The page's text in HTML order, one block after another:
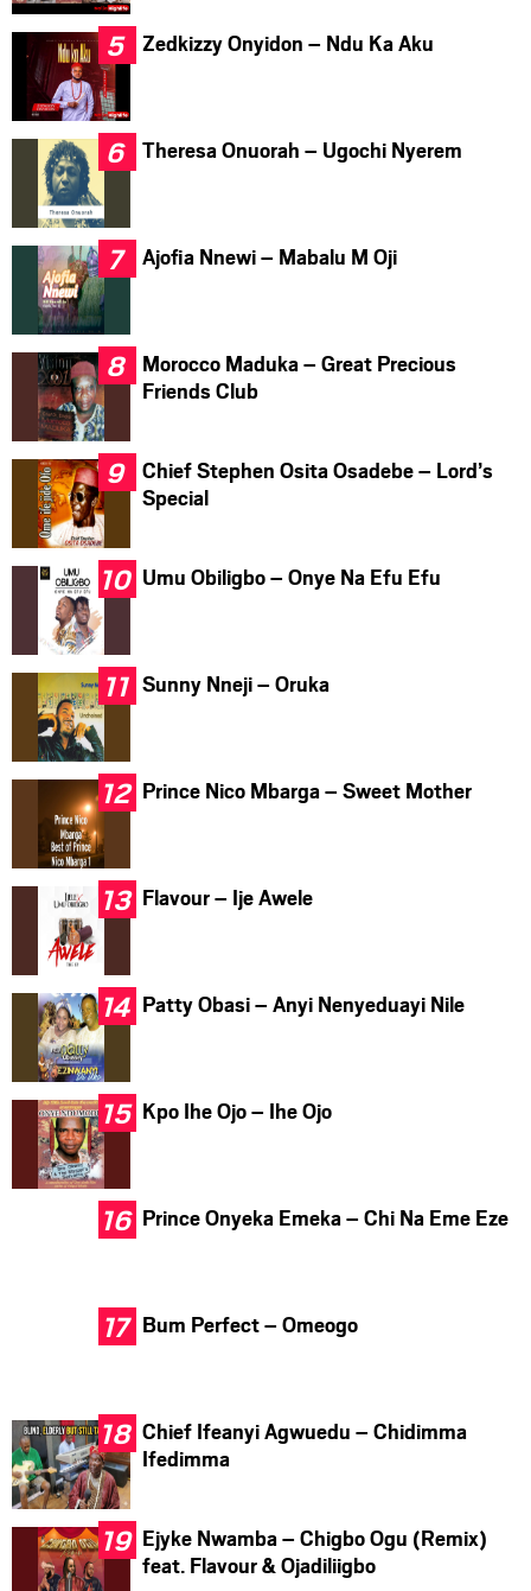
Zedkizzy Onyidon – Ndu Ka Aku
Theresa Onuorah – Ugochi Nyerem
Ajofia Nnewi – Mabalu M Oji
Morocco Maduka – Great Precious
Friends Club
Chief Stephen Osita Osadebe – Lord’s
Special
Umu Obiligbo – Onye Na Efu Efu
Sunny Nneji – Oruka
Prince Nico Mbarga – Sweet Mother
Flavour – Ije Awele
Patty Obasi – Anyi Nenyeduayi Nile
Kpo Ihe Ojo – Ihe Ojo
Prince Onyeka Emeka – Chi Na Eme Eze
Bum Perfect – Omeogo
Chief Ifeanyi Agwuedu – Chidimma
Ifedimma
Ejyke Nwamba – Chigbo Ogu (Remix)
feat. Flavour & Ojadiliigbo